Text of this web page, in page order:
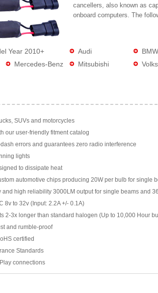
cancellers, also known as
onboard computers. The
Year 2010+ Audi BMW
Mercedes-Benz Mitsubishi
SUVs and motorcycles
our user-friendly fitment catalog
errors and guarantees zero radio interference
lights
to dissipate heat
automotive chips producing 20W per bulb for single
and high reliability 3000LM output for single beams and
8v to 32v (Input: 2.2A +/- 0.1A)
2-3x longer than standard halogen (Up to 10,000 Hour
and rumble-proof
certified
Standards
connections